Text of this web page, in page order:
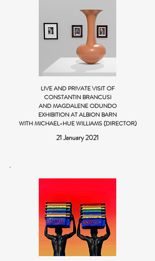
LIVE AND PRIVATE VISIT OF
CONSTANTIN BRANCUSI
AND MAGDALENE ODUNDO
EXHIBITION AT ALBION BARN
WITH MICHAEL-HUE WILLIAMS (DIRECTOR)
21 January 2021